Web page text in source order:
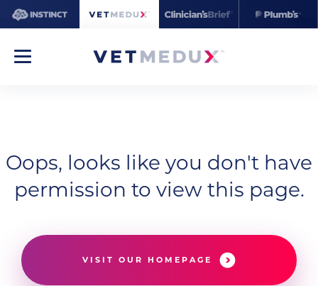
Oops, looks like you don't have
permission to view this page.
VISIT OUR HOMEPAGE